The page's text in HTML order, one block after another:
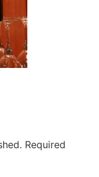
Required